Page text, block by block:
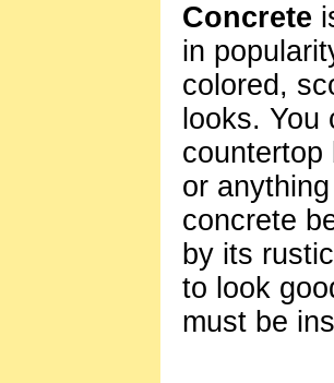
Concrete
in
colored,
looks.
countertop
or
concrete
by its
to look
must be